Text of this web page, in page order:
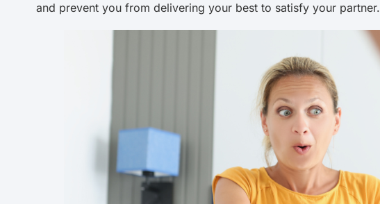
and prevent you from delivering your best to satisfy your partner.